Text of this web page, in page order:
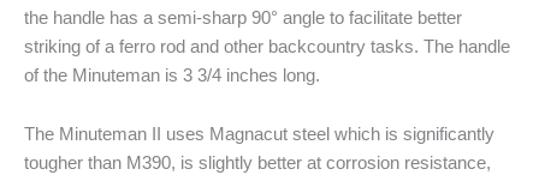
the handle has a semi-sharp 90° angle to facilitate better
striking of a ferro rod and other backcountry tasks. The handle
of the Minuteman is 3 3/4 inches long.
The Minuteman II uses Magnacut steel which is significantly
tougher than M390, is slightly better at corrosion resistance,